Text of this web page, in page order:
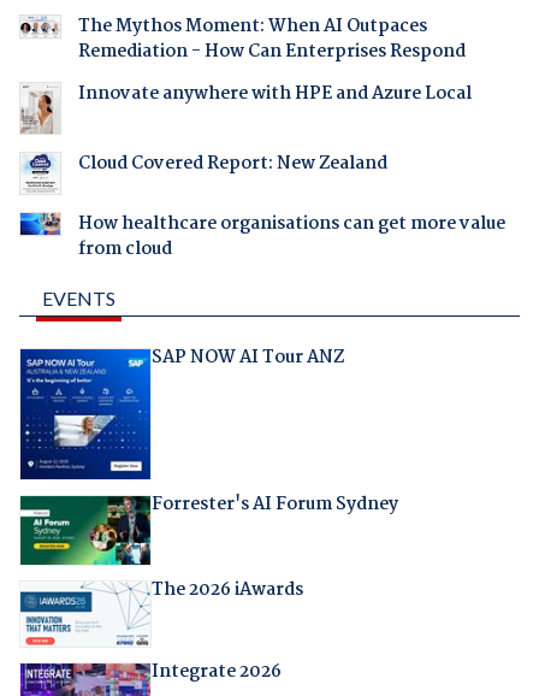
The Mythos Moment: When AI Outpaces
Remediation - How Can Enterprises Respond
Innovate anywhere with HPE and Azure Local
Cloud Covered Report: New Zealand
How healthcare organisations can get more value
from cloud
EVENTS
SAP NOW AI Tour ANZ
Forrester's AI Forum Sydney
The 2026 iAwards
Integrate 2026